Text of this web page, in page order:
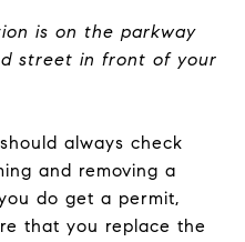
is on the parkway
street in front of your
always check
and removing a
do get a permit,
that you replace the